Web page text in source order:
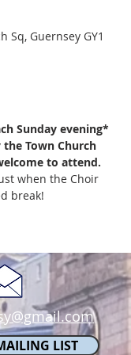
Sq, Guernsey GY1
Sunday evening*
Town Church
to attend.
when the Choir
break!
LIST